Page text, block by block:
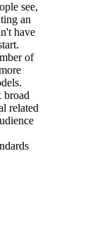
see,
an
have
of
broad
related